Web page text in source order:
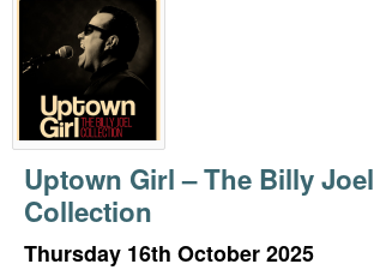
o
d
s
.
Uptown Girl – The Billy Joel
Collection
Thursday 16th October 2025